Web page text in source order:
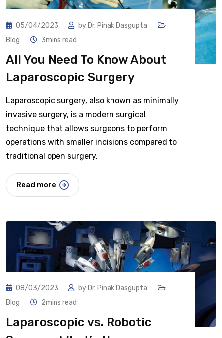
05/04/2023 by Dr. Pinak Dasgupta
Blog
3mins read
All You Need To Know About
Laparoscopic Surgery
Laparoscopic surgery, also known as minimally
invasive surgery, is a modern surgical
technique that allows surgeons to perform
operations with smaller incisions compared to
traditional open surgery.
Read more
08/03/2023 by Dr. Pinak Dasgupta
Blog
2mins read
Laparoscopic vs. Robotic